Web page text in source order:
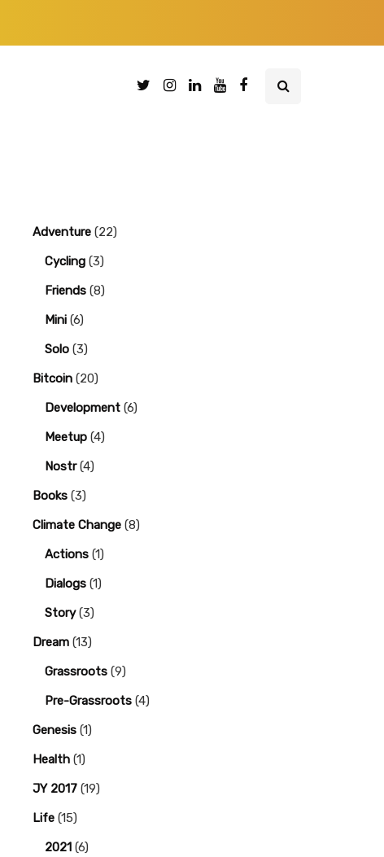
Adventure (22)
Cycling (3)
Friends (8)
Mini (6)
Solo (3)
Bitcoin (20)
Development (6)
Meetup (4)
Nostr(4)
Books (3)
Climate Change (8)
Actions (1)
Dialogs (1)
Story(3)
Dream (13)
Grassroots (9)
Pre-Grassroots (4)
Genesis (1)
Health (1)
JY 2017 (19)
Life (15)
2021 (6)